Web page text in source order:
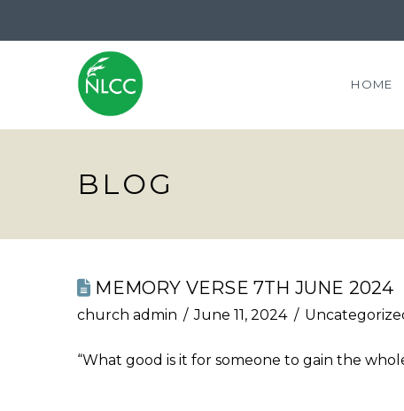
HOME
BLOG
MEMORY VERSE 7TH JUNE 2024
church admin June 11, 2024
“What good is it for someone to gain the